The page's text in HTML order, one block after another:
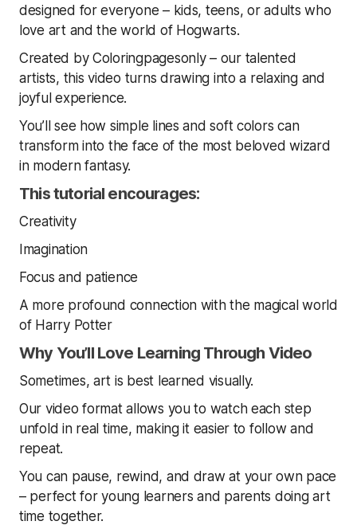
designed for everyone – kids, teens, or adults who
love art and the world of Hogwarts.
Created by Coloringpagesonly – our talented
artists, this video turns drawing into a relaxing and
joyful experience.
You’ll see how simple lines and soft colors can
transform into the face of the most beloved wizard
in modern fantasy.
This tutorial encourages:
Creativity
Imagination
Focus and patience
A more profound connection with the magical world
of Harry Potter
Why You’ll Love Learning Through Video
Sometimes, art is best learned visually.
Our video format allows you to watch each step
unfold in real time, making it easier to follow and
repeat.
You can pause, rewind, and draw at your own pace
– perfect for young learners and parents doing art
time together.